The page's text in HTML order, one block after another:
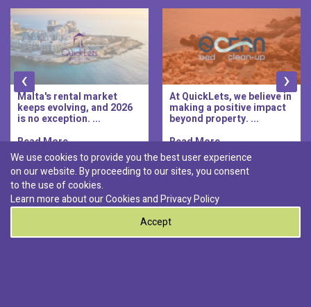
Malta's rental market
keeps evolving, and 2026
is no exception. ...
Read More..
At QuickLets, we believe in
making a positive impact
beyond property. ...
Read More..
‹ ›
Discover :
Pembroke|
St. Paul's Bay| Msida
We use cookies to provide you the best user experience
on our website. By proceeding to our sites, you consent
to the use of cookies.
Learn more about our Cookies andPrivacy Policy
Accept